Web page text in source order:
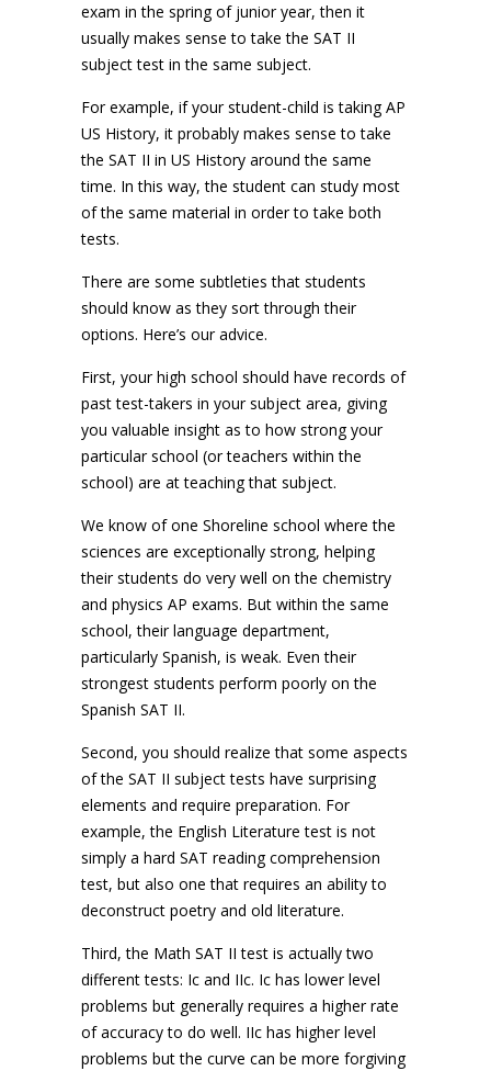
exam in the spring of junior year, then it
usually makes sense to take the SAT II
subject test in the same subject.
For example, if your student-child is taking AP
US History, it probably makes sense to take
the SAT II in US History around the same
time. In this way, the student can study most
of the same material in order to take both
tests.
There are some subtleties that students
should know as they sort through their
options. Here’s our advice.
First, your high school should have records of
past test-takers in your subject area, giving
you valuable insight as to how strong your
particular school (or teachers within the
school) are at teaching that subject.
We know of one Shoreline school where the
sciences are exceptionally strong, helping
their students do very well on the chemistry
and physics AP exams. But within the same
school, their language department,
particularly Spanish, is weak. Even their
strongest students perform poorly on the
Spanish SAT II.
Second, you should realize that some aspects
of the SAT II subject tests have surprising
elements and require preparation. For
example, the English Literature test is not
simply a hard SAT reading comprehension
test, but also one that requires an ability to
deconstruct poetry and old literature.
Third, the Math SAT II test is actually two
different tests: Ic and IIc. Ic has lower level
problems but generally requires a higher rate
of accuracy to do well. IIc has higher level
problems but the curve can be more forgiving